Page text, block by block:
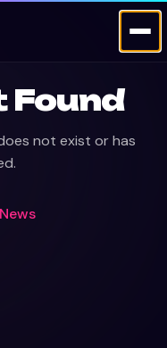
not exist or has